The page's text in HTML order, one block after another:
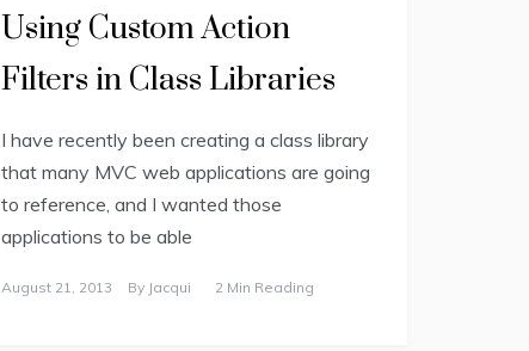
Using Custom Action
Filters in Class Libraries
I have recently been creating a class library
that many MVC web applications are going
to reference, and I wanted those
applications to be able
August 21, 2013 By Jacqui 2 Min Reading